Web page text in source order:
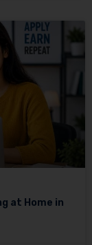
at Home in